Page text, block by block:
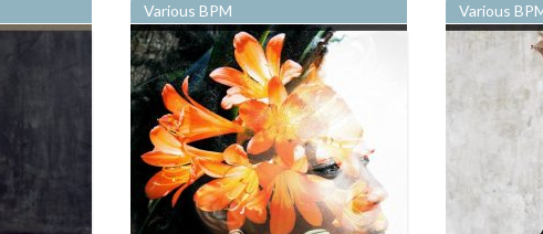
Various BPM Various